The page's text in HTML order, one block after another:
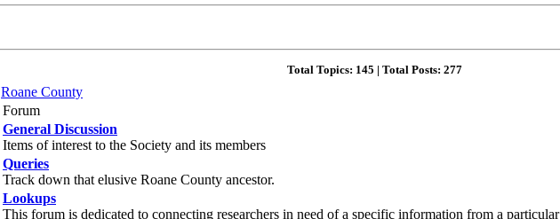
Total Topics: 145 | Total Posts: 277
Roane County
Forum
General Discussion
Items of interest to the Society and its members
Queries
Track down that elusive Roane County ancestor.
Lookups
This forum is dedicated to connecting researchers in need of a specific information from a particular